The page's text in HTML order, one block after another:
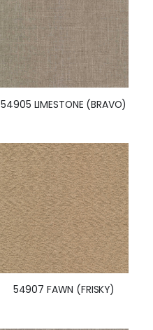
54905 LIMESTONE (BRAVO)
54907 FAWN (FRISKY)